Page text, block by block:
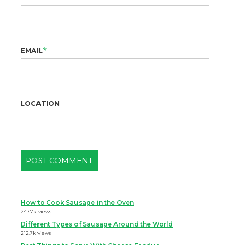
EMAIL*
LOCATION
How to Cook Sausage in the Oven
247.7k views
Different Types of Sausage Around the World
212.7k views